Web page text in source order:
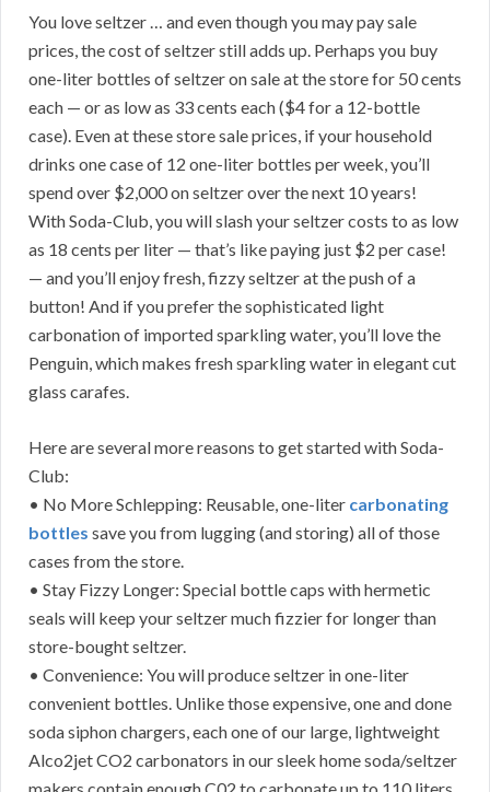
You love seltzer … and even though you may pay sale
prices, the cost of seltzer still adds up. Perhaps you buy
one-liter bottles of seltzer on sale at the store for 50 cents
each — or as low as 33 cents each ($4 for a 12-bottle
case). Even at these store sale prices, if your household
drinks one case of 12 one-liter bottles per week, you’ll
spend over $2,000 on seltzer over the next 10 years!
With Soda-Club, you will slash your seltzer costs to as low
as 18 cents per liter — that’s like paying just $2 per case!
— and you’ll enjoy fresh, fizzy seltzer at the push of a
button! And if you prefer the sophisticated light
carbonation of imported sparkling water, you’ll love the
Penguin, which makes fresh sparkling water in elegant cut
glass carafes.
Here are several more reasons to get started with Soda-
Club:
• No More Schlepping: Reusable, one-liter carbonating
bottles save you from lugging (and storing) all of those
cases from the store.
• Stay Fizzy Longer: Special bottle caps with hermetic
seals will keep your seltzer much fizzier for longer than
store-bought seltzer.
• Convenience: You will produce seltzer in one-liter
convenient bottles. Unlike those expensive, one and done
soda siphon chargers, each one of our large, lightweight
Alco2jet CO2 carbonators in our sleek home soda/seltzer